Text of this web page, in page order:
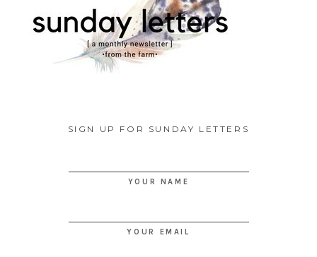
SIGN UP FOR SUNDAY LETTERS
YOUR NAME
YOUR EMAIL